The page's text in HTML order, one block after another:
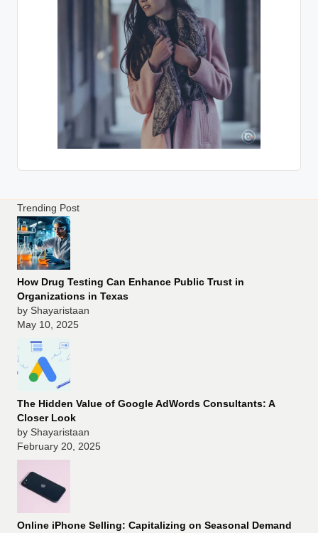
Trending Post
How Drug Testing Can Enhance Public Trust in
Organizations in Texas
by Shayaristaan
May 10, 2025
The Hidden Value of Google AdWords Consultants: A
Closer Look
by Shayaristaan
February 20, 2025
Online iPhone Selling: Capitalizing on Seasonal Demand